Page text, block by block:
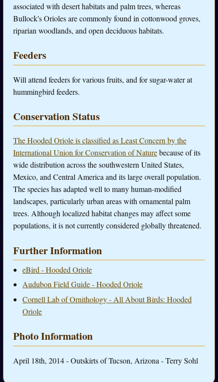
associated with desert habitats and palm trees, whereas
Bullock's Orioles are commonly found in cottonwood groves,
riparian woodlands, and open deciduous habitats.
Feeders
Will attend feeders for various fruits, and for sugar-water at
hummingbird feeders.
Conservation Status
The Hooded Oriole is classified as Least Concern by the
International Union for Conservation of Naturebecause of its
wide distribution across the southwestern United States,
Mexico, and Central America and its large overall population.
The species has adapted well to many human-modified
landscapes, particularly urban areas with ornamental palm
trees. Although localized habitat changes may affect some
populations, it is not currently considered globally threatened.
Further Information
eBird - Hooded Oriole
Audubon Field Guide - Hooded Oriole
Cornell Lab of Ornithology - All About Birds: Hooded
Oriole
Photo Information
April 18th, 2014 - Outskirts of Tucson, Arizona - Terry Sohl